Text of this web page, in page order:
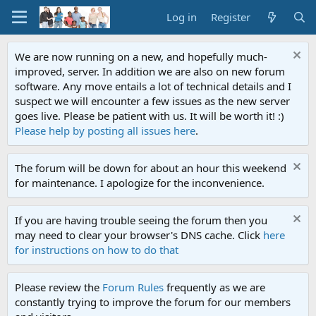
Log in Register
We are now running on a new, and hopefully much-
improved, server. In addition we are also on new forum
software. Any move entails a lot of technical details and I
suspect we will encounter a few issues as the new server
goes live. Please be patient with us. It will be worth it! :)
Please help by posting all issues here.
The forum will be down for about an hour this weekend
for maintenance. I apologize for the inconvenience.
If you are having trouble seeing the forum then you
may need to clear your browser's DNS cache. Click here
for instructions on how to do that
Please review the Forum Rules frequently as we are
constantly trying to improve the forum for our members